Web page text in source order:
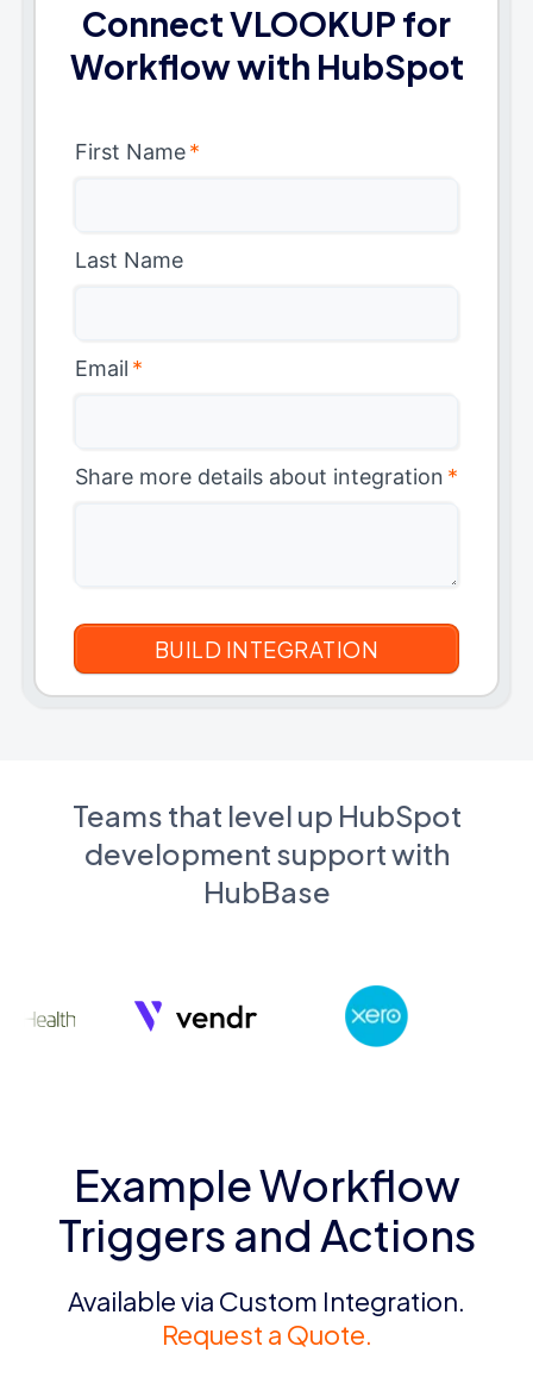
Connect VLOOKUP for
Workflow with HubSpot
First Name*
Last Name
Email *
Share more details about integration *
Teams that level up HubSpot
development support with
HubBase
Example Workflow
Triggers and Actions
Available via Custom Integration.
Request a Quote.